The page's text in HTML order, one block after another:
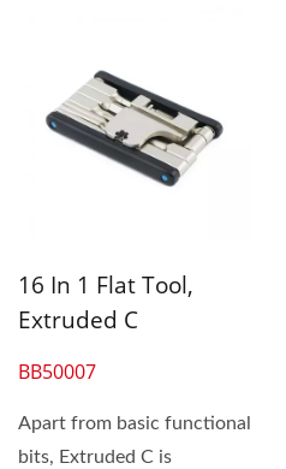
16 In 1 Flat Tool,
Extruded C
BB50007
Apart from basic functional
bits, Extruded C is